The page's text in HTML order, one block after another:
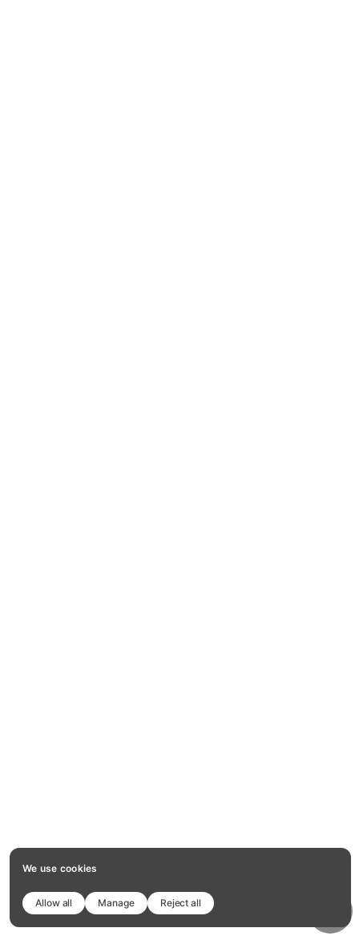
We use cookies
Allow all Manage Reject all